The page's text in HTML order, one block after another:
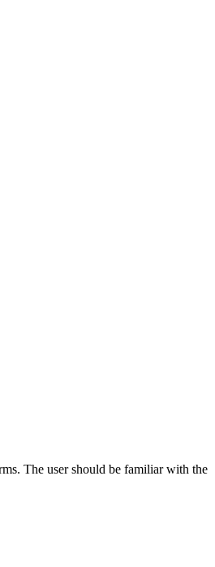
The user should be familiar with the